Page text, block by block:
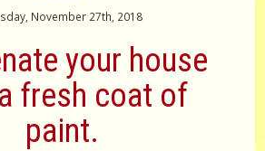
November 27th, 2018
your house
fresh coat of
paint.